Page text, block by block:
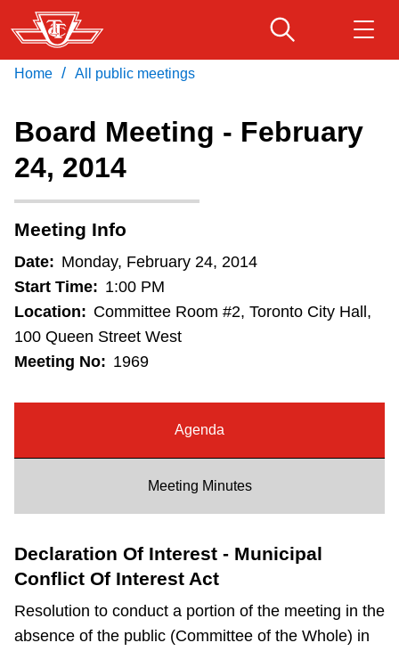
Skip
to
main
Fares & passes
Service advisories
Customer service
Wheel-Trans
Accessibility
Explore Toronto
Jobs
Download Transit App
Press
Home / All public meetings
Board Meeting - February
24, 2014
Meeting Info
Date: Monday, February 24, 2014
Start Time: 1:00 PM
Location: Committee Room #2, Toronto City Hall,
100 Queen Street West
Meeting No: 1969
Agenda
Meeting Minutes
Declaration Of Interest - Municipal
Conflict Of Interest Act
Resolution to conduct a portion of the meeting in the
absence of the public (Committee of the Whole) in